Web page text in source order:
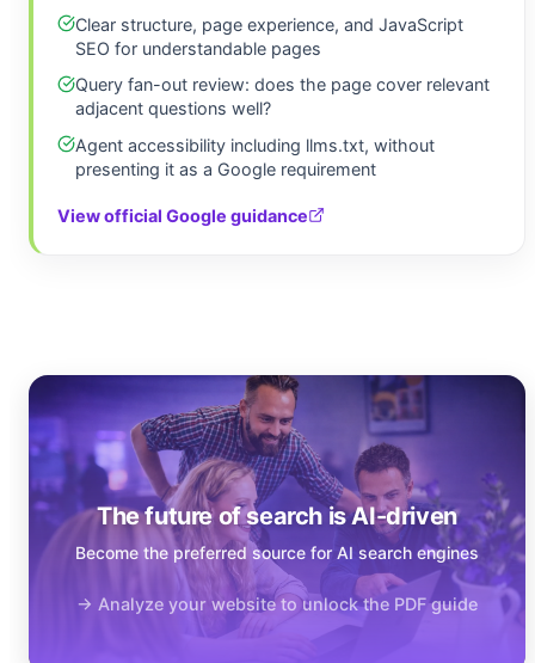
Clear structure, page experience, and JavaScript
SEO for understandable pages
Query fan-out review: does the page cover relevant
adjacent questions well?
Agent accessibility including llms.txt, without
presenting it as a Google requirement
View official Google guidance
The future of search is AI-driven
Become the preferred source for AI search engines
→ Analyze your website to unlock the PDF guide